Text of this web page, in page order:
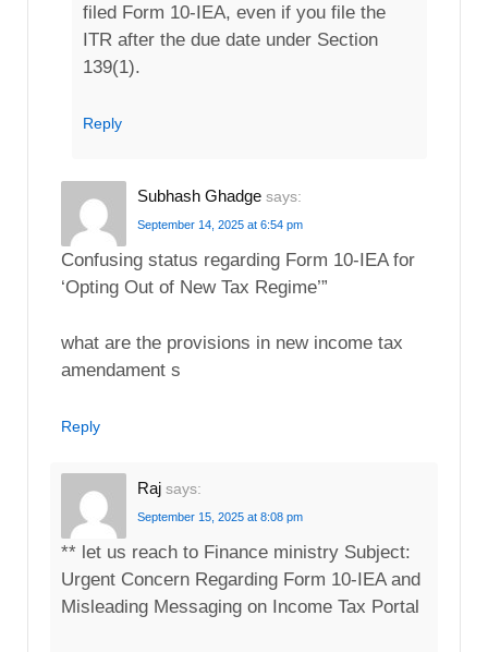
filed Form 10-IEA, even if you file the
ITR after the due date under Section
139(1).
Reply
Subhash Ghadge says:
September 14, 2025 at 6:54 pm
Confusing status regarding Form 10-IEA for
‘Opting Out of New Tax Regime’”
what are the provisions in new income tax
amendament s
Reply
Raj says:
September 15, 2025 at 8:08 pm
** let us reach to Finance ministry Subject:
Urgent Concern Regarding Form 10-IEA and
Misleading Messaging on Income Tax Portal